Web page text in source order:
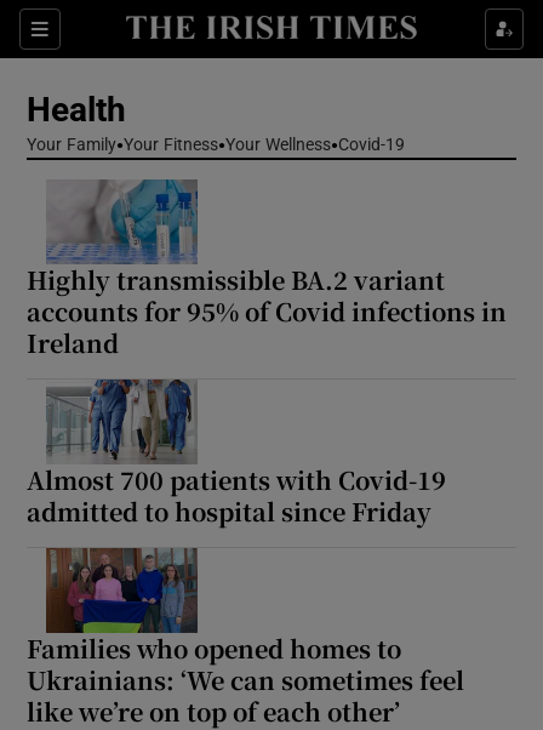
Sections
Show Life & Style sub sections
Show Science sub sections
Show Podcasts sub sections
Health
Your Family Your Fitness Your Wellness Covid-19
Highly transmissible BA.2 variant
accounts for 95% of Covid infections in
Ireland
Almost 700 patients with Covid-19
admitted to hospital since Friday
Families who opened homes to
Ukrainians: ‘We can sometimes feel
like we’re on top of each other’